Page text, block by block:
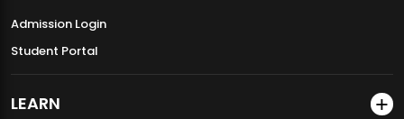
Admission Login
Student Portal
LEARN